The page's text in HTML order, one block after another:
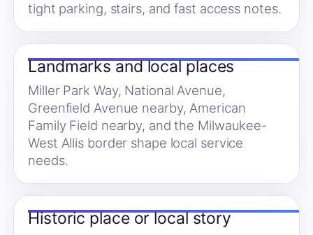
tight parking, stairs, and fast access notes.
Landmarks and local places
Miller Park Way, National Avenue,
Greenfield Avenue nearby, American
Family Field nearby, and the Milwaukee-
West Allis border shape local service
needs.
Historic place or local story